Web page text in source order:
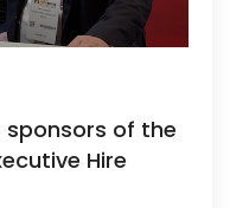
of the
Hire